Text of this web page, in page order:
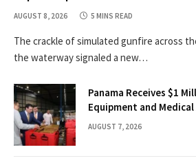
AUGUST 8, 2026 5 MINS READ
The crackle of simulated gunfire across
the waterway signaled a new…
Panama Receives $1
Equipment and Medical
AUGUST 7, 2026